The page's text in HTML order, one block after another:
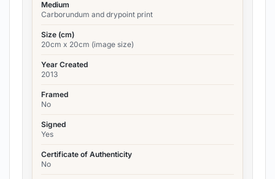
Medium
Carborundum and drypoint print
Size (cm)
20cm x 20cm (image size)
Year Created
2013
Framed
No
Signed
Yes
Certificate of Authenticity
No